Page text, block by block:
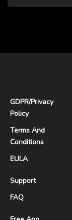
GDPR/Privacy
Policy
Terms And
Conditions
EULA
Support
FAQ